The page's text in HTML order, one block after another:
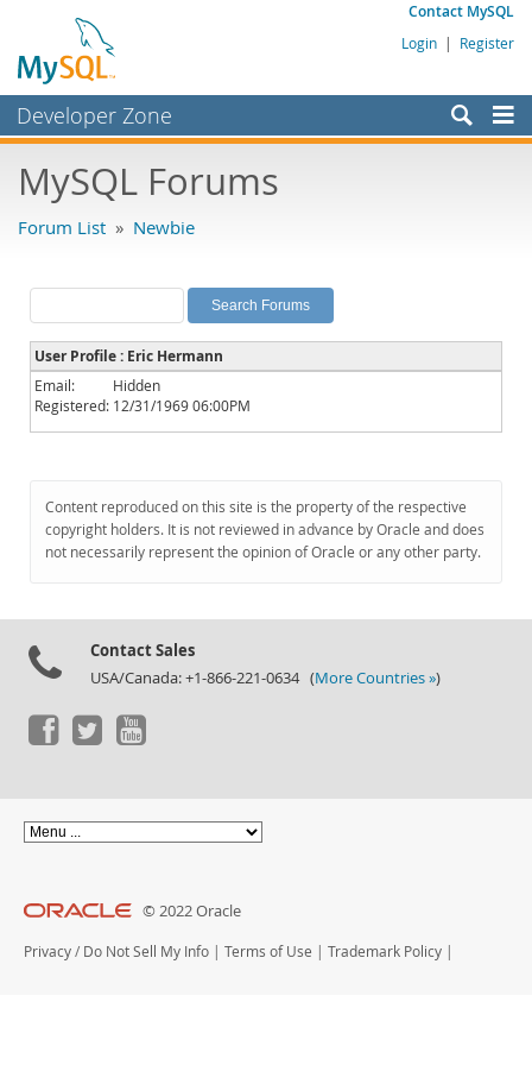
Contact MySQL
Login | Register
Developer Zone
Bugs
Labs
Planet MySQL
News and Events
Community
Downloads
Documentation
MySQL Forums
Forum List » Newbie
User Profile : Eric Hermann
Email:
Hidden
Registered: 12/31/1969 06:00PM
Content reproduced on this site is the property of the respective
copyright holders. It is not reviewed in advance by Oracle and does
not necessarily represent the opinion of Oracle or any other party.
Contact Sales
USA/Canada: +1-866-221-0634 (More Countries »)
© 2022 Oracle
Privacy / Do Not Sell My Info | Terms of Use | Trademark Policy |